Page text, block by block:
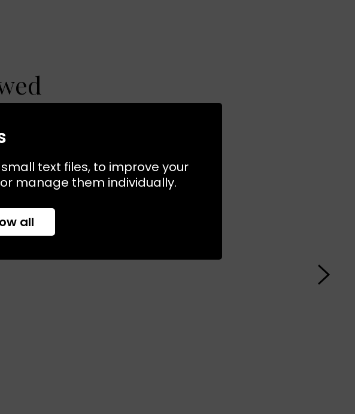
text files, to improve your
manage them individually.
all